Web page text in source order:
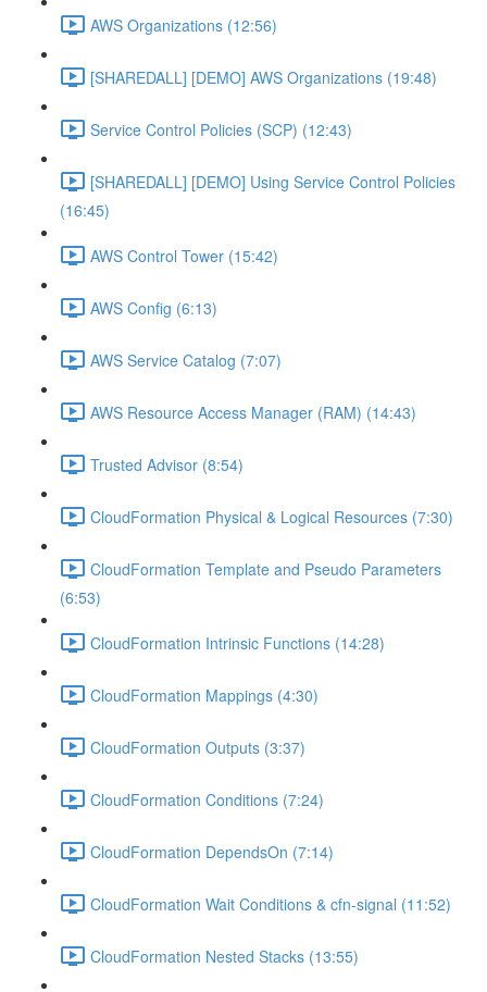
AWS Organizations (12:56)
[SHAREDALL] [DEMO] AWS Organizations (19:48)
Service Control Policies (SCP) (12:43)
[SHAREDALL] [DEMO] Using Service Control Policies
(16:45)
AWS Control Tower (15:42)
AWS Config (6:13)
AWS Service Catalog (7:07)
AWS Resource Access Manager (RAM) (14:43)
Trusted Advisor (8:54)
CloudFormation Physical & Logical Resources (7:30)
CloudFormation Template and Pseudo Parameters
(6:53)
CloudFormation Intrinsic Functions (14:28)
CloudFormation Mappings (4:30)
CloudFormation Outputs (3:37)
CloudFormation Conditions (7:24)
CloudFormation DependsOn (7:14)
CloudFormation Wait Conditions & cfn-signal (11:52)
CloudFormation Nested Stacks (13:55)